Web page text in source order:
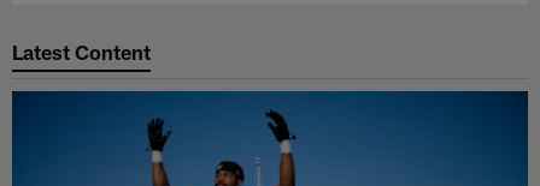
Latest Content